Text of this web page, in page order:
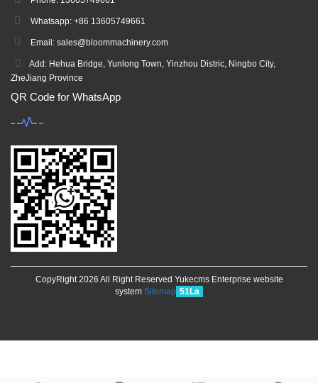
Whatsapp: +86 13605749661
Email: sales@bloommachinery.com
Add: Hehua Bridge, Yunlong Town, Yinzhou Distric, Ningbo City,
ZheJiang Province
QR Code for WhatsApp
CopyRight 2026 All Right Reserved Yukecms Enterprise website
system Sitemap 51La